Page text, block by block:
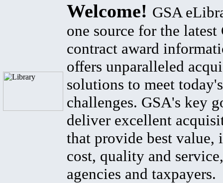
Welcome! GSA
one source for the latest
contract award
offers unparalleled
solutions to meet
challenges. GSA's key
deliver excellent
that provide best value,
cost, quality and
agencies and taxpayers.